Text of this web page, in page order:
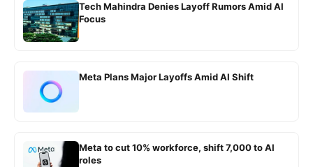
Tech Mahindra Denies Layoff Rumors Amid AI
Focus
Meta Plans Major Layoffs Amid AI Shift
Meta to cut 10% workforce, shift 7,000 to AI
roles